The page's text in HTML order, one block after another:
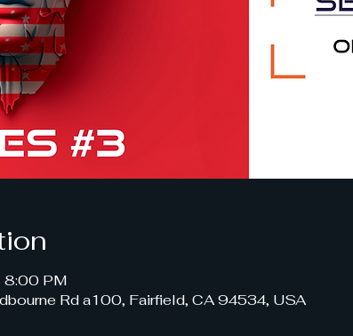
8:00 PM
Rd a100, Fairfield, CA 94534, USA